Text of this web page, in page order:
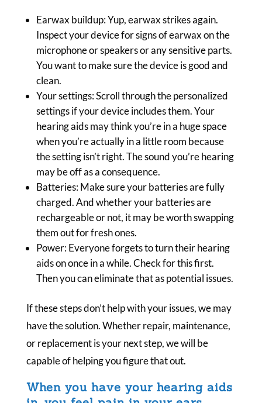
Earwax buildup: Yup, earwax strikes again.
Inspect your device for signs of earwax on the
microphone or speakers or any sensitive parts.
You want to make sure the device is good and
clean.
Your settings: Scroll through the personalized
settings if your device includes them. Your
hearing aids may think you’re in a huge space
when you’re actually in a little room because
the setting isn’t right. The sound you’re hearing
may be off as a consequence.
Batteries: Make sure your batteries are fully
charged. And whether your batteries are
rechargeable or not, it may be worth swapping
them out for fresh ones.
Power: Everyone forgets to turn their hearing
aids on once in a while. Check for this first.
Then you can eliminate that as potential issues.
If these steps don’t help with your issues, we may
have the solution. Whether repair, maintenance,
or replacement is your next step, we will be
capable of helping you figure that out.
When you have your hearing aids